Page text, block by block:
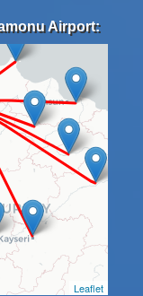
Airport:
Leaflet